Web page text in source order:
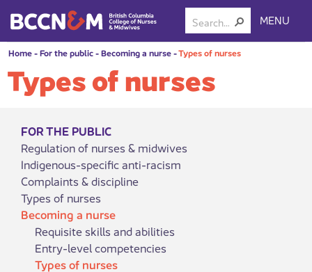
MENU
Home-For the public-Becoming a nurse-Types of nurses
Types of nurses
FOR THE PUBLIC
Regulation of nurses & midwives
Indigenous-specific anti-racism
Complaints & discipline
Types of nurses
Becoming a nurse
Requisite skills and abilities
Entry-level competencies
Types of nurses